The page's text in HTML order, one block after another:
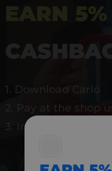
EARN 5%
1. Download Carlo
2. Pay at the shop
3. Instantly earn 5%